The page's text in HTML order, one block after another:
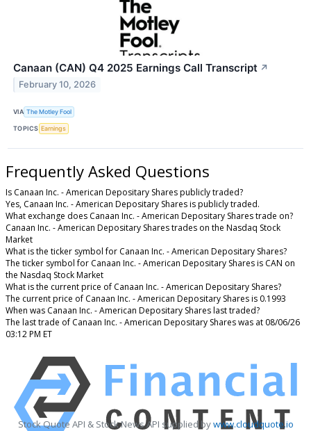
Canaan (CAN) Q4 2025 Earnings Call Transcript ↗
February 10, 2026
VIA The Motley Fool
TOPICS Earnings
Frequently Asked Questions
Is Canaan Inc. - American Depositary Shares publicly traded?
Yes, Canaan Inc. - American Depositary Shares is publicly traded.
What exchange does Canaan Inc. - American Depositary Shares trade on?
Canaan Inc. - American Depositary Shares trades on the Nasdaq Stock
Market
What is the ticker symbol for Canaan Inc. - American Depositary Shares?
The ticker symbol for Canaan Inc. - American Depositary Shares is CAN on
the Nasdaq Stock Market
What is the current price of Canaan Inc. - American Depositary Shares?
The current price of Canaan Inc. - American Depositary Shares is 0.1993
When was Canaan Inc. - American Depositary Shares last traded?
The last trade of Canaan Inc. - American Depositary Shares was at 08/06/26
03:12 PM ET
Stock Quote API & Stock News API supplied bywww.cloudquote.io